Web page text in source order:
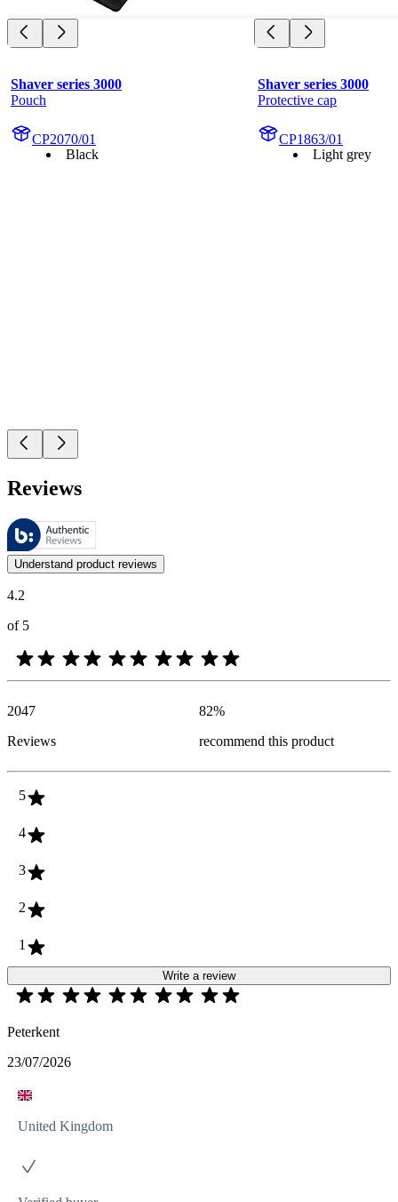
Shaver series 3000
Pouch
CP2070/01
Black
Shaver series 3000
Protective cap
CP1863/01
Light grey
Reviews
These reviews are managed by Bazaarvoice and comply with the
Customer opinions in the form of product and star ratings are useful
Understand product reviews
4.2
of 5
2047
Reviews
82%
recommend this product
5
4
3
2
1
Write a review
Peterkent
23/07/2026
United Kingdom